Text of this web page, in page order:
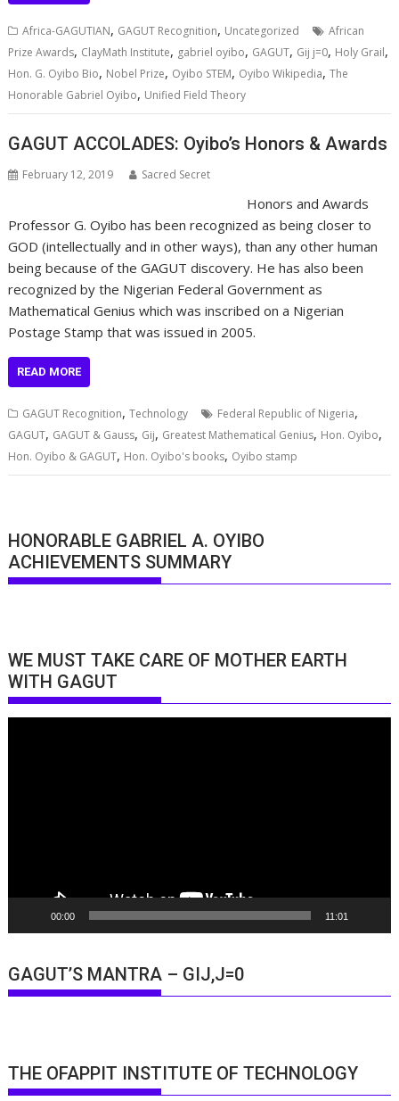
Africa-GAGUTIAN, GAGUT Recognition, Uncategorized
African
Prize Awards, ClayMath Institute, gabriel oyibo, GAGUT, Gij j=0, Holy Grail,
Hon. G. Oyibo Bio, Nobel Prize, Oyibo STEM, Oyibo Wikipedia,The
Honorable Gabriel Oyibo, Unified Field Theory
GAGUT ACCOLADES: Oyibo’s Honors & Awards
February 12, 2019 Sacred Secret
Honors and Awards
Professor G. Oyibo has been recognized as being closer to
GOD (intellectually and in other ways), than any other human
being because of the GAGUT discovery. He has also been
recognized by the Nigerian Federal Government as
Mathematical Genius which was inscribed on a Nigerian
Postage Stamp that was issued in 2005.
READ MORE
GAGUT Recognition,Technology Federal Republic of Nigeria,
GAGUT, GAGUT & Gauss, Gij, Greatest Mathematical Genius, Hon. Oyibo,
Hon. Oyibo & GAGUT, Hon. Oyibo's books, Oyibo stamp
HONORABLE GABRIEL A. OYIBO
ACHIEVEMENTS SUMMARY
WE MUST TAKE CARE OF MOTHER EARTH
WITH GAGUT
00:00 11:01
GAGUT’S MANTRA – GIJ,J=0
THE OFAPPIT INSTITUTE OF TECHNOLOGY